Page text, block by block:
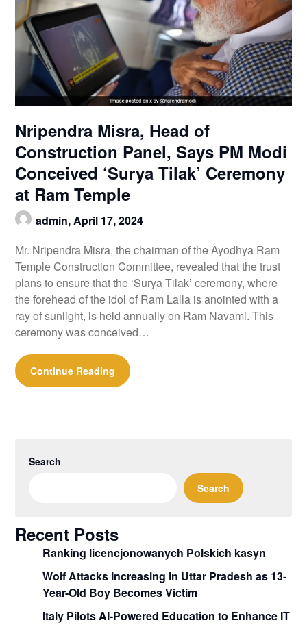
Nripendra Misra, Head of
Construction Panel, Says PM Modi
Conceived ‘Surya Tilak’ Ceremony
at Ram Temple
admin, April 17, 2024
Mr. Nripendra Misra, the chairman of the Ayodhya Ram
Temple Construction Committee, revealed that the trust
plans to ensure that the ‘Surya Tilak’ ceremony, where
the forehead of the idol of Ram Lalla is anointed with a
ray of sunlight, is held annually on Ram Navami. This
ceremony was conceived…
Continue Reading
Search
Search
Recent Posts
Ranking licencjonowanych Polskich kasyn
Wolf Attacks Increasing in Uttar Pradesh as 13-
Year-Old Boy Becomes Victim
Italy Pilots AI-Powered Education to Enhance IT